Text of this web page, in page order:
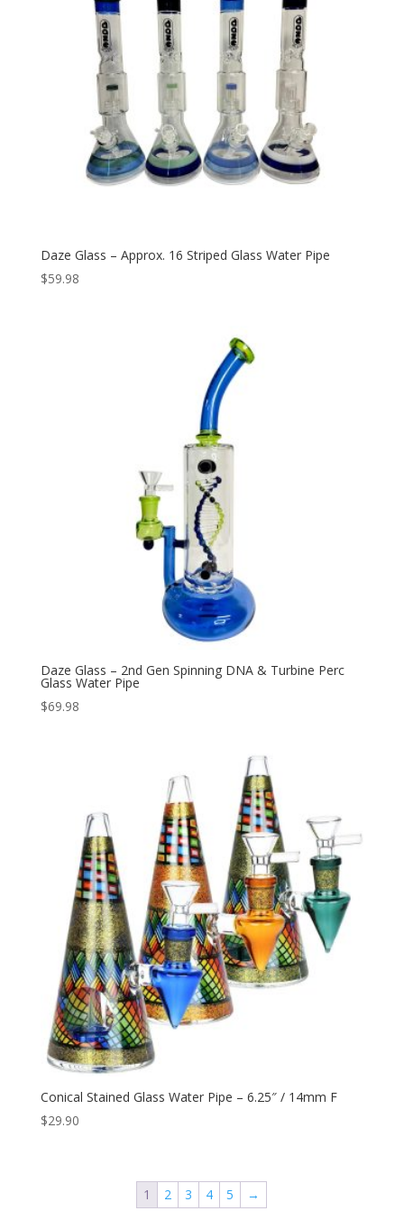
Daze Glass – Approx. 16 Striped Glass Water Pipe
$59.98
Daze Glass – 2nd Gen Spinning DNA & Turbine Perc
Glass Water Pipe
$69.98
Conical Stained Glass Water Pipe – 6.25″ / 14mm F
$29.90
1 2 3 4 5 →